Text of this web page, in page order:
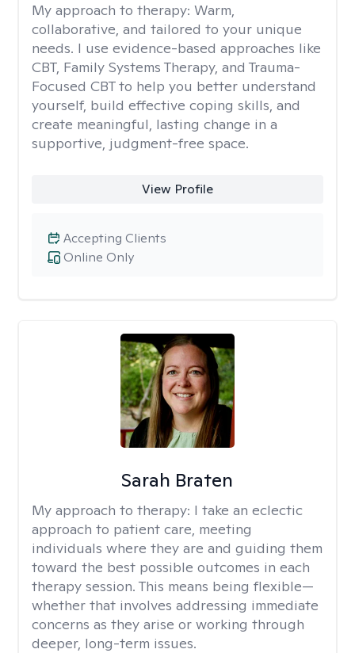
My approach to therapy: Warm,
collaborative, and tailored to your unique
needs. I use evidence-based approaches like
CBT, Family Systems Therapy, and Trauma-
Focused CBT to help you better understand
yourself, build effective coping skills, and
create meaningful, lasting change in a
supportive, judgment-free space.
View Profile
Online Only
Accepting Clients
Sarah Braten
My approach to therapy: I take an eclectic
approach to patient care, meeting
individuals where they are and guiding them
toward the best possible outcomes in each
therapy session. This means being flexible—
whether that involves addressing immediate
concerns as they arise or working through
deeper, long-term issues.